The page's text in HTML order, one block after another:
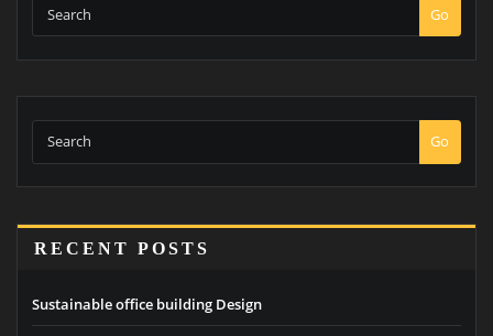
Go
Go
RECENT POSTS
Sustainable office building Design